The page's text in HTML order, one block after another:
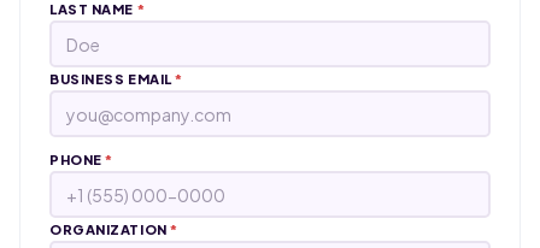
LAST NAME *
BUSINESS EMAIL*
PHONE*
ORGANIZATION*